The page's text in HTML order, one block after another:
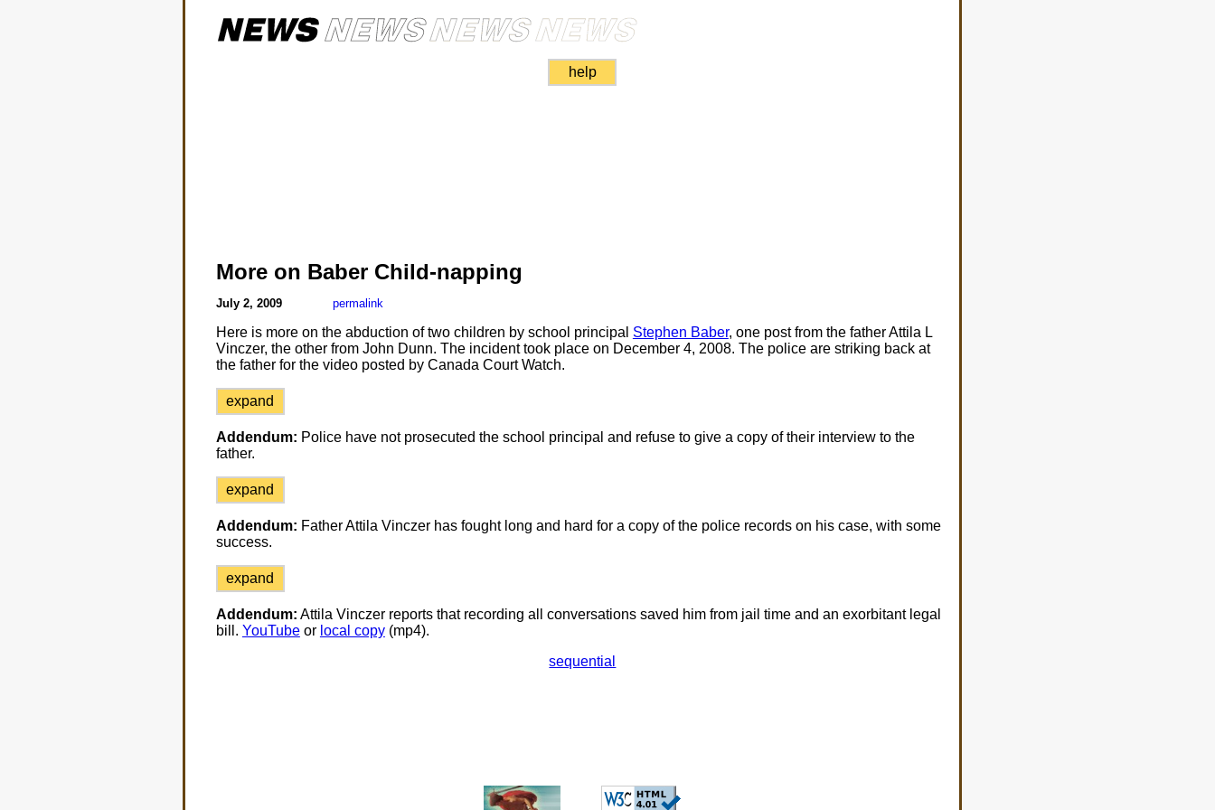
help
More on Baber Child-napping
July 2, 2009 permalink
Here is more on the abduction of two children by school principal Stephen Baber, one post from the father Attila L
Vinczer, the other from John Dunn. The incident took place on December 4, 2008. The police are striking back at
the father for the video posted by Canada Court Watch.
expand
Addendum: Police have not prosecuted the school principal and refuse to give a copy of their interview to the
father.
expand
Addendum: Father Attila Vinczer has fought long and hard for a copy of the police records on his case, with some
success.
expand
Addendum: Attila Vinczer reports that recording all conversations saved him from jail time and an exorbitant legal
bill. YouTubeor local copy(mp4).
sequential